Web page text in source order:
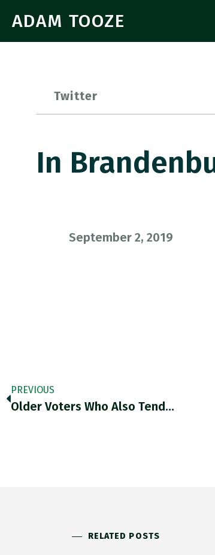
ADAM TOOZE
Twitter
In
September 2, 2019
PREVIOUS
Older Voters Who Also Tend…
RELATED POSTS